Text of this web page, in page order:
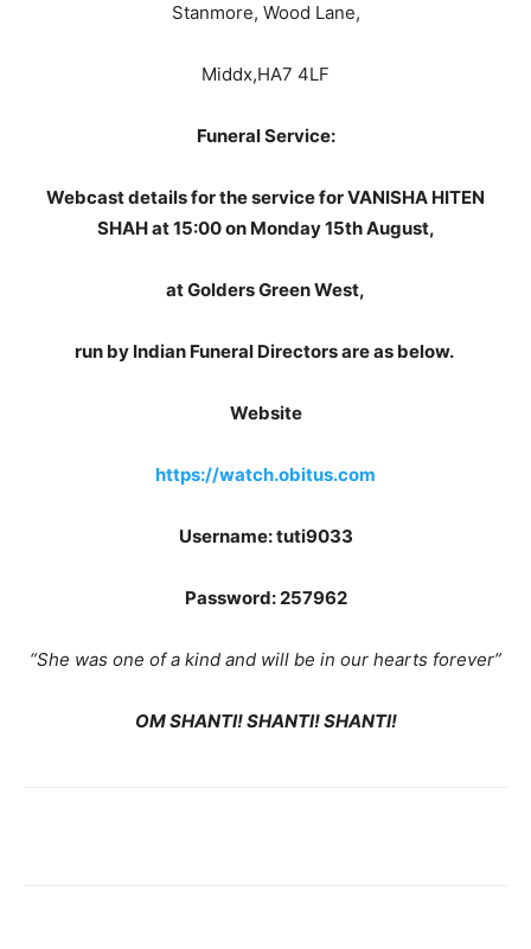
Stanmore, Wood Lane,
Middx,HA7 4LF
Funeral Service:
Webcast details for the service for VANISHA HITEN
SHAH at 15:00 on Monday 15th August,
at Golders Green West,
run by Indian Funeral Directors are as below.
Website
https://watch.obitus.com
Username: tuti9033
Password: 257962
“She was one of a kind and will be in our hearts forever”
OM SHANTI! SHANTI! SHANTI!